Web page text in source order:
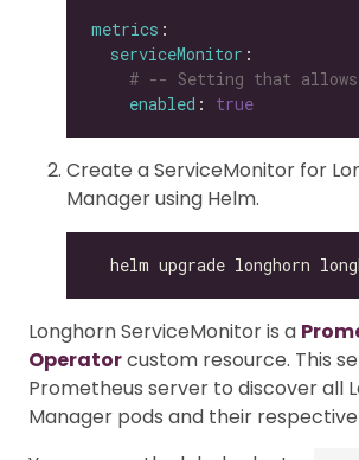
metrics
serviceMonitor
# -- Setting that allows
enabled : true
Create a ServiceMonitor for
Manager using Helm.
Longhorn ServiceMonitor is a
Operatorcustom resource. This
Prometheus server to discover all
Manager pods and their